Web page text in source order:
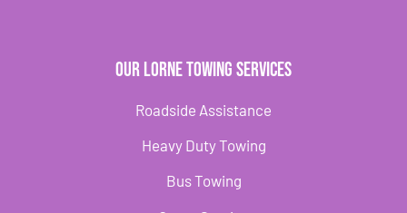
Our Lorne Towing Services
Roadside Assistance
Heavy Duty Towing
Bus Towing